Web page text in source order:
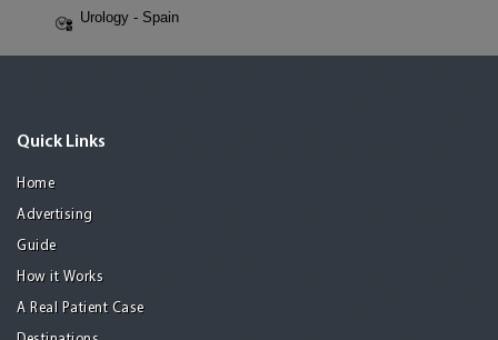
Urology - Spain
Quick Links
Home
Advertising
Guide
How it Works
A Real Patient Case